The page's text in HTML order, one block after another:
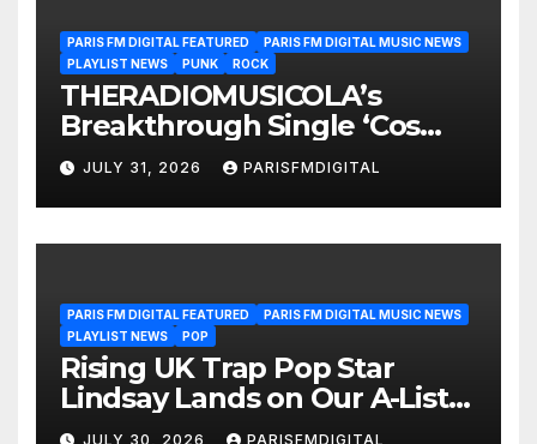
PARIS FM DIGITAL FEATURED
PARIS FM DIGITAL MUSIC NEWS
PLAYLIST NEWS
PUNK ROCK
THERADIOMUSICOLA’s
Breakthrough Single ‘Cos
We’re Girls’ Returns for
Another Month of
POWERPLAY
JULY 31, 2026 PARISFMDIGITAL
PARIS FM DIGITAL FEATURED
PARIS FM DIGITAL MUSIC NEWS
PLAYLIST NEWS
POP
Rising UK Trap Pop Star
Lindsay Lands on Our A-List
Playlist
JULY 30, 2026 PARISFMDIGITAL